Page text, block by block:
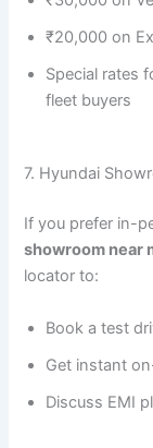
₹20,000 on
Special rates
fleet buyers
7. Hyundai
If you prefer in-
showroom near
locator to:
Book a test
Get instant
Discuss EMI